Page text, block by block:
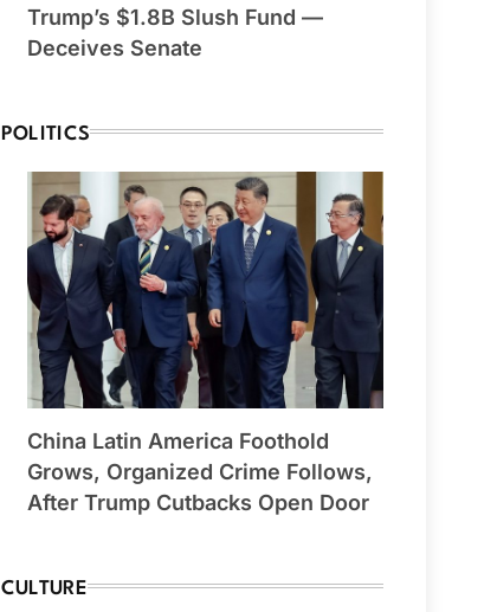
Trump’s $1.8B Slush Fund —
Deceives Senate
POLITICS
China Latin America Foothold
Grows, Organized Crime Follows,
After Trump Cutbacks Open Door
CULTURE